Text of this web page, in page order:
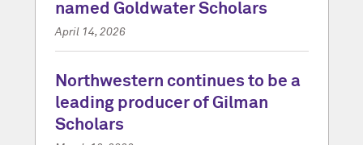
named Goldwater Scholars
April 14, 2026
Northwestern continues to be a
leading producer of Gilman
Scholars